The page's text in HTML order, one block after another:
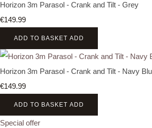
Horizon 3m Parasol - Crank and Tilt - Grey
€149.99
ADD TO BASKET ADD
Horizon 3m Parasol - Crank and Tilt - Navy
€149.99
ADD TO BASKET ADD
Special offer